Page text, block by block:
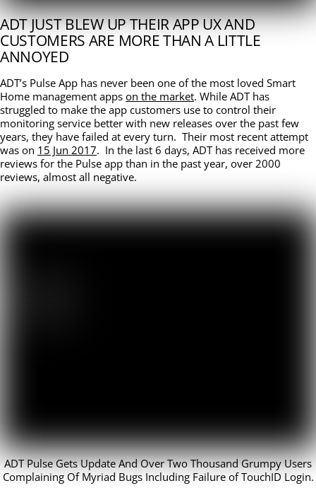
ADT JUST BLEW UP THEIR APP UX AND
CUSTOMERS ARE MORE THAN A LITTLE
ANNOYED
ADT’s Pulse App has never been one of the most loved Smart
Home management apps on the market. While ADT has
struggled to make the app customers use to control their
monitoring service better with new releases over the past few
years, they have failed at every turn. Their most recent attempt
was on 15 Jun 2017. In the last 6 days, ADT has received more
reviews for the Pulse app than in the past year, over 2000
reviews, almost all negative.
ADT Pulse Gets Update And Over Two Thousand Grumpy Users
Complaining Of Myriad Bugs Including Failure of TouchID Login.